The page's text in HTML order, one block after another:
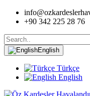
+90 342 225 28 76
English
Türkçe
English